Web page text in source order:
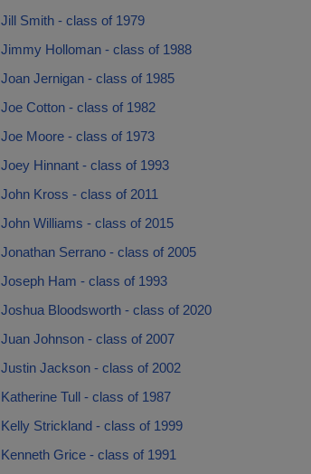
Jill Smith - class of 1979
Jimmy Holloman - class of 1988
Joan Jernigan - class of 1985
Joe Cotton - class of 1982
Joe Moore - class of 1973
Joey Hinnant - class of 1993
John Kross - class of 2011
John Williams - class of 2015
Jonathan Serrano - class of 2005
Joseph Ham - class of 1993
Joshua Bloodsworth - class of 2020
Juan Johnson - class of 2007
Justin Jackson - class of 2002
Katherine Tull - class of 1987
Kelly Strickland - class of 1999
Kenneth Grice - class of 1991